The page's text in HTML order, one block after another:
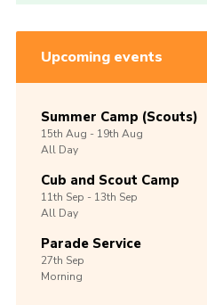
Upcoming events
Summer Camp (Scouts)
15th Aug -19th Aug
All Day
Cub and Scout Camp
11th Sep -13th Sep
All Day
Parade Service
27th Sep
Morning